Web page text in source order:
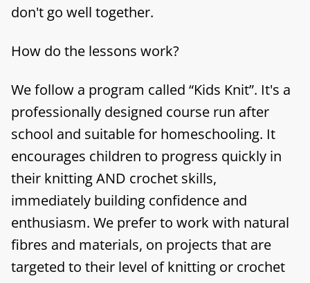
don't go well together.
How do the lessons work?
We follow a program called “Kids Knit”. It's a
professionally designed course run after
school and suitable for homeschooling. It
encourages children to progress quickly in
their knitting AND crochet skills,
immediately building confidence and
enthusiasm. We prefer to work with natural
fibres and materials, on projects that are
targeted to their level of knitting or crochet